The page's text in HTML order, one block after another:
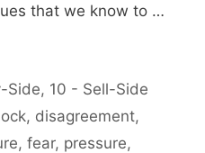
that we know to …
Side, 10 - Sell-Side
, disagreement,
, fear, pressure,